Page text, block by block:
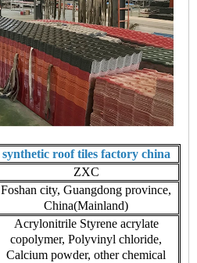
synthetic roof tiles factory china
ZXC
Foshan city, Guangdong province,
China(Mainland)
Acrylonitrile Styrene acrylate
copolymer, Polyvinyl chloride,
Calcium powder, other chemical